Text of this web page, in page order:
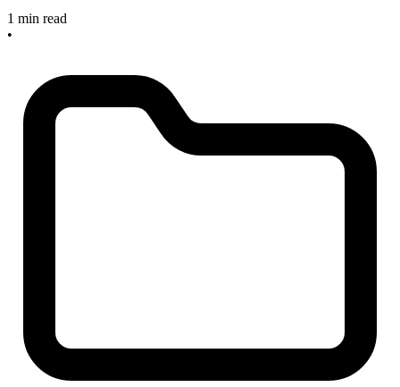
1 min read
•